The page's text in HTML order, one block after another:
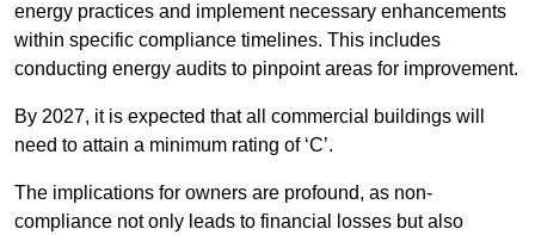
energy practices and implement necessary enhancements
within specific compliance timelines. This includes
conducting energy audits to pinpoint areas for improvement.
By 2027, it is expected that all commercial buildings will
need to attain a minimum rating of ‘C’.
The implications for owners are profound, as non-
compliance not only leads to financial losses but also